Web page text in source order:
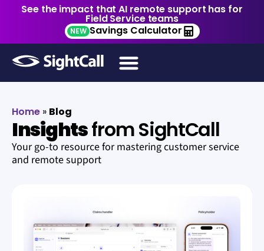
See the impact that AI remote support has for
Field Service teams
NEW Savings Calculator
Home » Blog
Insightsfrom SightCall
Your go-to resource for mastering customer service
and remote support